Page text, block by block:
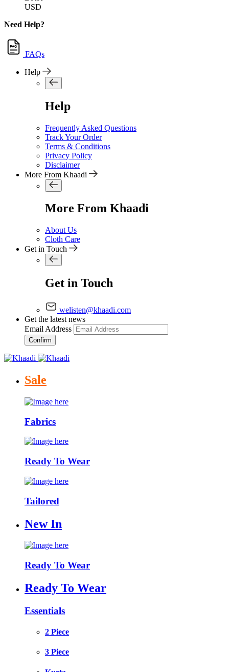
USD
Need Help?
FAQs
Help
Help
Frequently Asked Questions
Track Your Order
Terms & Conditions
Privacy Policy
Disclaimer
More From Khaadi
More From Khaadi
About Us
Cloth Care
Get in Touch
Get in Touch
welisten@khaadi.com
Get the latest news
Email Address
Confirm
Sale
Fabrics
Ready To Wear
Tailored
New In
Ready To Wear
Ready To Wear
Essentials
2 Piece
3 Piece